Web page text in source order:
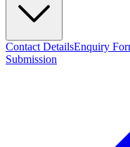
Contact DetailsEnquiry
Submission